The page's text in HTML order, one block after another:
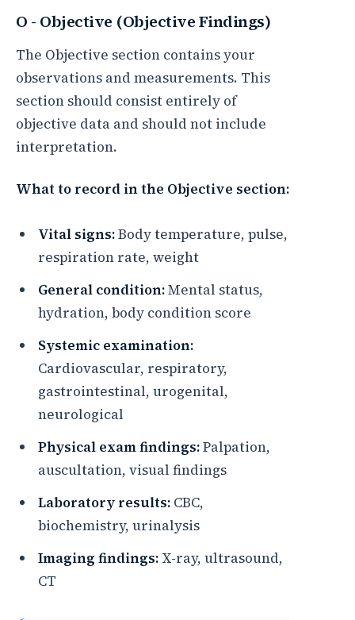
O - Objective (Objective Findings)
The Objective section contains your
observations and measurements. This
section should consist entirely of
objective data and should not include
interpretation.
What to record in the Objective section:
Vital signs:Body temperature, pulse,
respiration rate, weight
General condition:Mental status,
hydration, body condition score
Systemic examination:
Cardiovascular, respiratory,
gastrointestinal, urogenital,
neurological
Physical exam findings:Palpation,
auscultation, visual findings
Laboratory results: CBC,
biochemistry, urinalysis
Imaging findings: X-ray, ultrasound,
CT